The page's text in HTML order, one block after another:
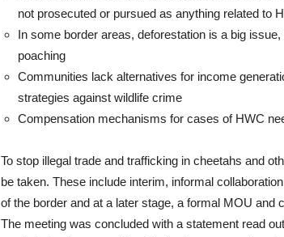
not prosecuted or pursued as anything related to
In some border areas, deforestation is a big
poaching
Communities lack alternatives for income
strategies against wildlife crime
Compensation mechanisms for cases of HWC
To stop illegal trade and trafficking in cheetahs and
be taken. These include interim, informal
of the border and at a later stage, a formal MOU and
The meeting was concluded with a statement read